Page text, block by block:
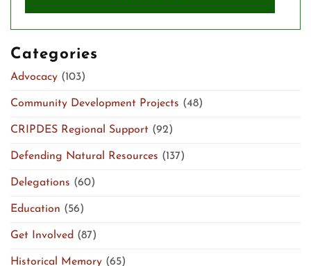
Categories
Advocacy (103)
Community Development Projects (48)
CRIPDES Regional Support (92)
Defending Natural Resources (137)
Delegations (60)
Education (56)
Get Involved (87)
Historical Memory (65)